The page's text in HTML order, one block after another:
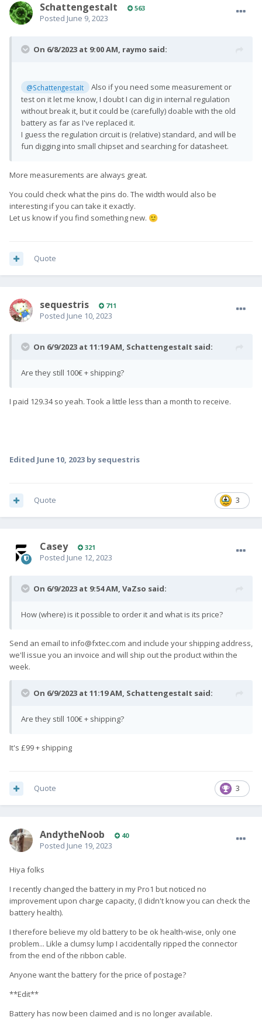
SchattengestaIt 563
Posted June 9, 2023
On 6/8/2023 at 9:00 AM, raymo said:
@SchattengestaIt
Also if you need some measurement or
test on it let me know, I doubt I can dig in internal regulation
without break it, but it could be (carefully) doable with the old
battery as far as I've replaced it.
I guess the regulation circuit is (relative) standard, and will be
fun digging into small chipset and searching for datasheet.
More measurements are always great.
You could check what the pins do. The width would also be
interesting if you can take it exactly.
Let us know if you find something new. 🙂
Quote
sequestris 711
Posted June 10, 2023
On 6/9/2023 at 11:19 AM, SchattengestaIt said:
Are they still 100€ + shipping?
I paid 129.34 so yeah. Took a little less than a month to receive.
Edited June 10, 2023 by sequestris
3
Quote
Casey 321
Posted June 12, 2023
On 6/9/2023 at 9:54 AM, VaZso said:
How (where) is it possible to order it and what is its price?
Send an email to info@fxtec.com and include your shipping address,
we'll issue you an invoice and will ship out the product within the
week.
On 6/9/2023 at 11:19 AM, SchattengestaIt said:
Are they still 100€ + shipping?
It's £99 + shipping
3
Quote
AndytheNoob 40
Posted June 19, 2023
Hiya folks
I recently changed the battery in my Pro1 but noticed no
improvement upon charge capacity, (I didn't know you can check the
battery health).
I therefore believe my old battery to be ok health-wise, only one
problem... Likle a clumsy lump I accidentally ripped the connector
from the end of the ribbon cable.
Anyone want the battery for the price of postage?
**Edit**
Battery has now been claimed and is no longer available.